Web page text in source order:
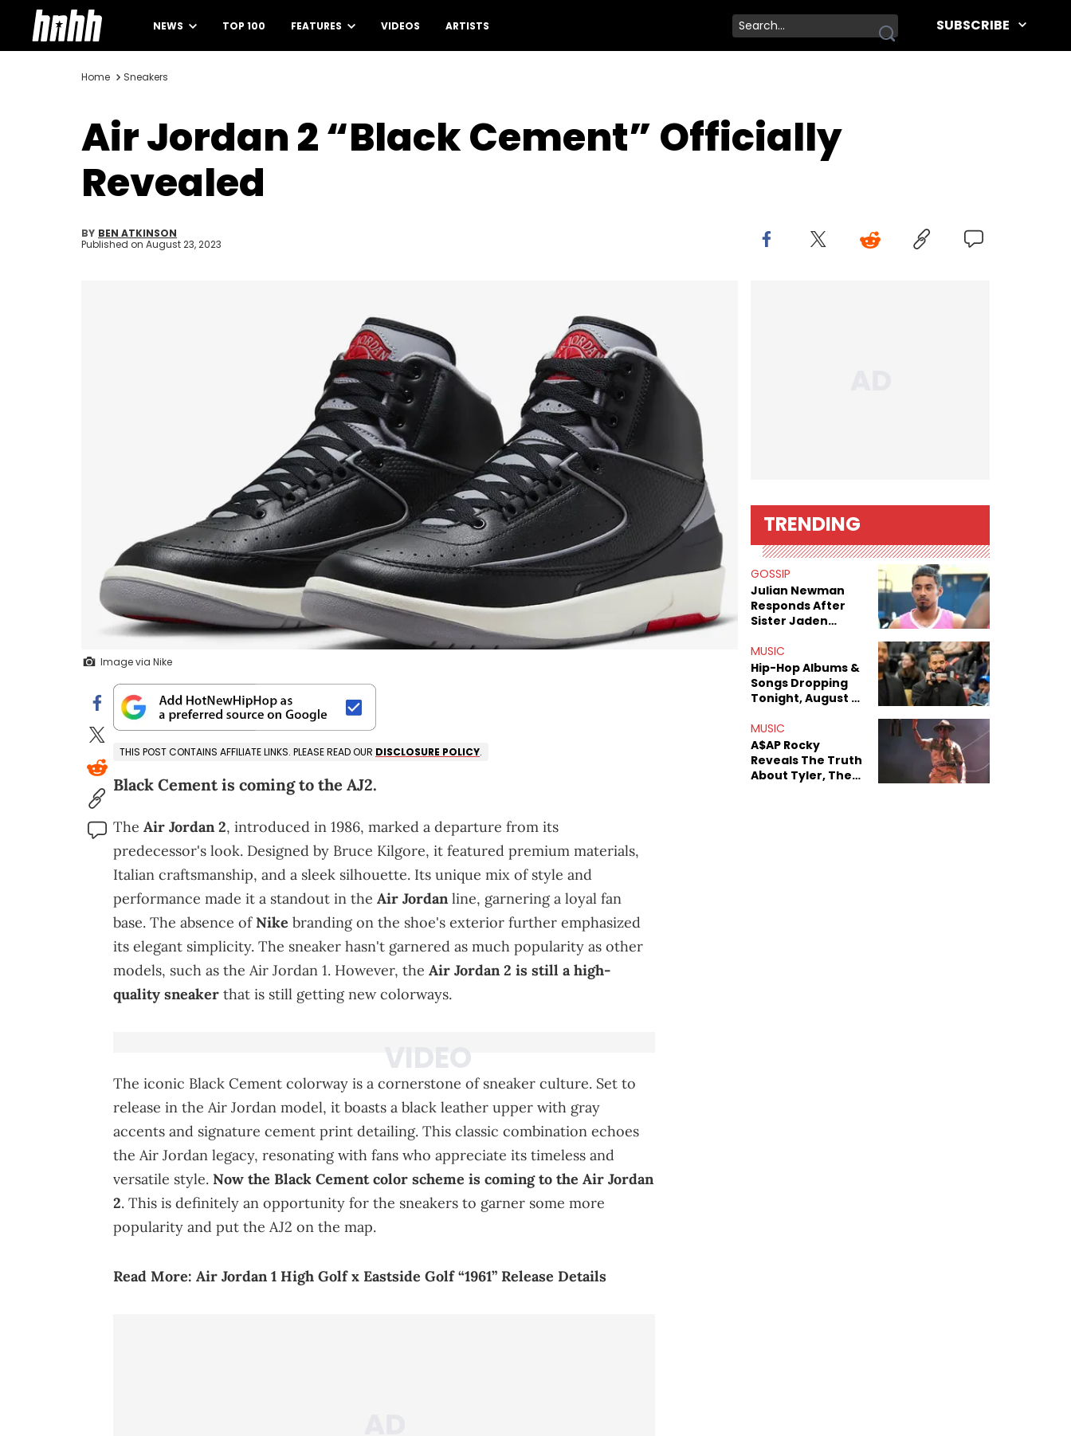
NEWS TOP 100 FEATURES VIDEOS ARTISTS SUBSCRIBE
Home Sneakers
Air Jordan 2 “Black Cement” Officially
Revealed
BY BEN ATKINSON
Published on August 23, 2023
Image via Nike
THIS POST CONTAINS AFFILIATE LINKS. PLEASE READ OUR DISCLOSURE POLICY.
Black Cement is coming to the AJ2.
The Air Jordan 2, introduced in 1986, marked a departure from its
predecessor's look. Designed by Bruce Kilgore, it featured premium materials,
Italian craftsmanship, and a sleek silhouette. Its unique mix of style and
performance made it a standout in the Air Jordan line, garnering a loyal fan
base. The absence of Nike branding on the shoe's exterior further emphasized
its elegant simplicity. The sneaker hasn't garnered as much popularity as other
models, such as the Air Jordan 1. However, the Air Jordan 2 is still a high-
quality sneaker that is still getting new colorways.
The iconic Black Cement colorway is a cornerstone of sneaker culture. Set to
release in the Air Jordan model, it boasts a black leather upper with gray
accents and signature cement print detailing. This classic combination echoes
the Air Jordan legacy, resonating with fans who appreciate its timeless and
versatile style. Now the Black Cement color scheme is coming to the Air Jordan
2. This is definitely an opportunity for the sneakers to garner some more
popularity and put the AJ2 on the map.
Read More: Air Jordan 1 High Golf x Eastside Golf “1961” Release Details
TRENDING
GOSSIP
Julian Newman
Responds After
Sister Jaden
Sex Tapes Leak
Online
MUSIC
Hip-Hop Albums &
Songs Dropping
Tonight, August 7,
MUSIC
A$AP Rocky
Reveals The Truth
About Tyler, The